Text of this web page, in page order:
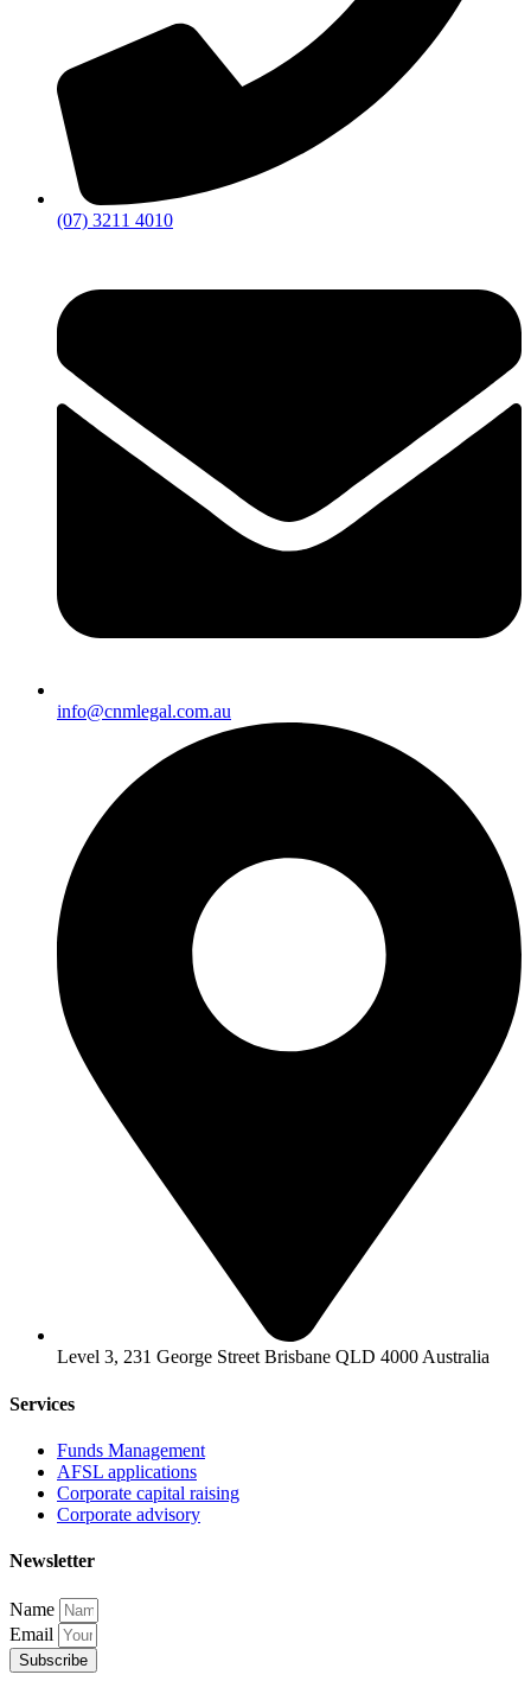
(07) 3211 4010
info@cnmlegal.com.au
Level 3, 231 George Street Brisbane QLD 4000 Australia
Services
Funds Management
AFSL applications
Corporate capital raising
Corporate advisory
Newsletter
Name
Email
Subscribe